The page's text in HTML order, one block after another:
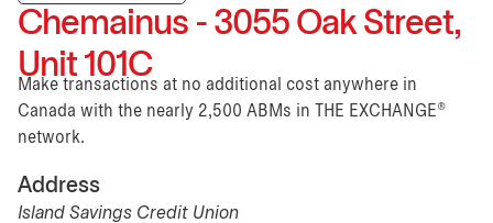
Chemainus - 3055 Oak Street,
Unit 101C
Make transactions at no additional cost anywhere in
Canada with the nearly 2,500 ABMs in THE EXCHANGE®
network.
Address
Island Savings Credit Union